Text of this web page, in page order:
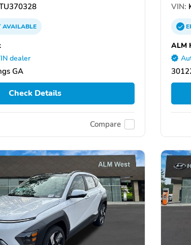
AVAILABLE
dealer
GA
Check Details
Compare
VIN:
ALM